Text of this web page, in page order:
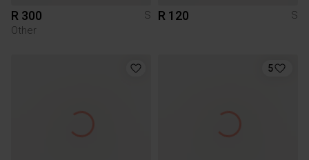
R 300
S
Other
R 120 S
5